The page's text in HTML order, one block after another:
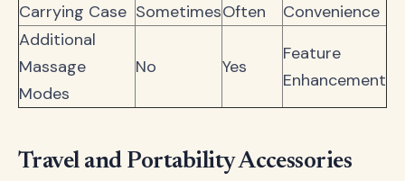
Carrying Case SometimesOften
Convenience
Additional
Massage
Modes
No Yes
Feature
Enhancement
Travel and Portability Accessories